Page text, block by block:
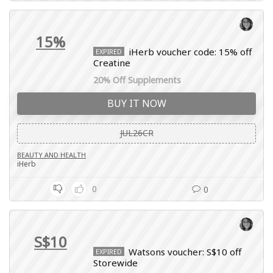
15% EXPIRED
iHerb voucher code: 15% off
Creatine
20% Off Supplements
BUY IT NOW
JUL26CR
BEAUTY AND HEALTH
iHerb
0 0
S$10 EXPIRED
Watsons voucher: S$10 off
Storewide